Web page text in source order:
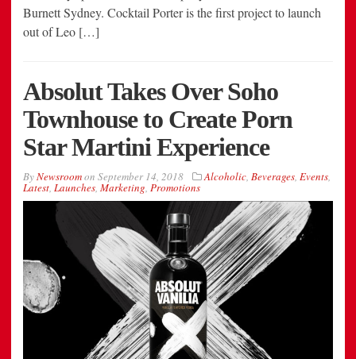
Burnett Sydney. Cocktail Porter is the first project to launch
out of Leo […]
Absolut Takes Over Soho
Townhouse to Create Porn
Star Martini Experience
ByNewsroomon September 14, 2018 Alcoholic, Beverages, Events,
Latest, Launches, Marketing, Promotions